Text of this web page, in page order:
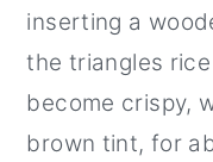
inserting a
the triangles
become crispy,
brown tint, for